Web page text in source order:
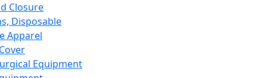
Closure
Disposable
Apparel
Equipment